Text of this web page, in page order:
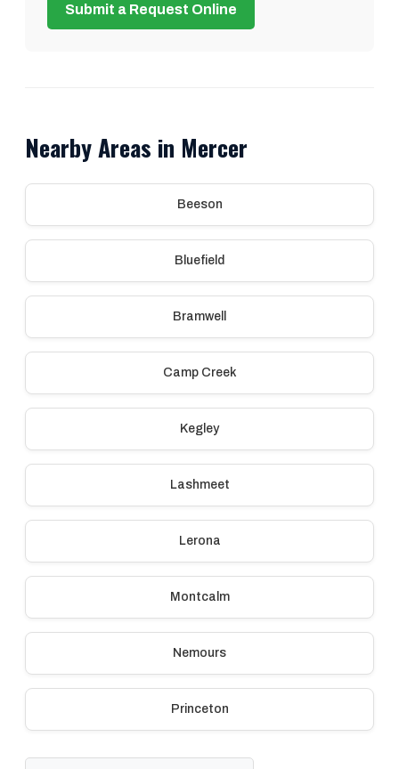
Submit a Request Online
Nearby Areas in Mercer
Beeson
Bluefield
Bramwell
Camp Creek
Kegley
Lashmeet
Lerona
Montcalm
Nemours
Princeton